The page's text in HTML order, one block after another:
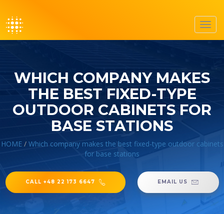
WHICH COMPANY MAKES
THE BEST FIXED-TYPE
OUTDOOR CABINETS FOR
BASE STATIONS
HOME/ Which company makes the best fixed-type outdoor cabinets
for base stations
CALL +48 22 173 6647 EMAIL US